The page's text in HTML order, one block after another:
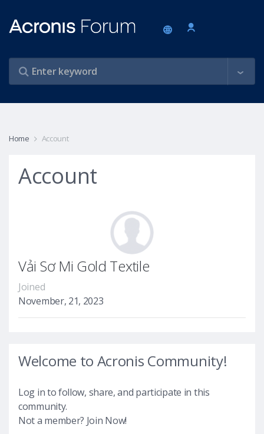
Home Account
Account
Vải Sơ Mi Gold Textile
Joined
November, 21, 2023
Welcome to Acronis Community!
Log in to follow, share, and participate in this
community.
Not a member? Join Now!